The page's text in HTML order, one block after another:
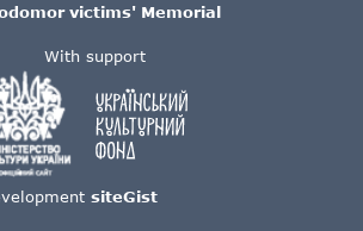
With support
siteGist
victims' Memorial